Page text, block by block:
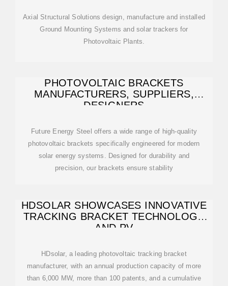
Axial Structural Solutions design, manufacture and installed
Ground Mounting Systems and solar trackers for
Photovoltaic Plants.
PHOTOVOLTAIC BRACKETS
MANUFACTURERS, SUPPLIERS,
DESIGNERS
Future Energy Steel offers a wide range of high-quality
photovoltaic brackets specifically engineered for modern
solar energy systems. Designed for durability and
precision, our brackets ensure stability
HDSOLAR SHOWCASES INNOVATIVE
TRACKING BRACKET TECHNOLOGY
AND PV
HDsolar, a leading photovoltaic tracking bracket
manufacturer, with an annual production capacity of more
than 6,000 MW, more than 100 patents, and a cumulative